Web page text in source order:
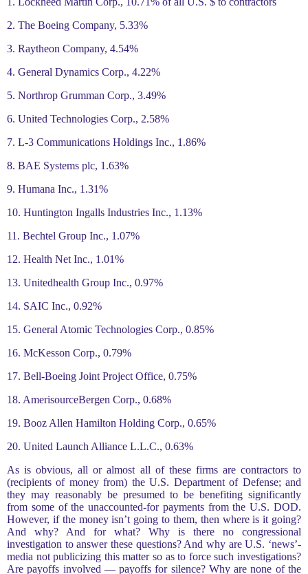
2. The Boeing Company, 5.33%
3. Raytheon Company, 4.54%
4. General Dynamics Corp., 4.22%
5. Northrop Grumman Corp., 3.49%
6. United Technologies Corp., 2.58%
7. L-3 Communications Holdings Inc., 1.86%
8. BAE Systems plc, 1.63%
9. Humana Inc., 1.31%
10. Huntington Ingalls Industries Inc., 1.13%
11. Bechtel Group Inc., 1.07%
12. Health Net Inc., 1.01%
13. Unitedhealth Group Inc., 0.97%
14. SAIC Inc., 0.92%
15. General Atomic Technologies Corp., 0.85%
16. McKesson Corp., 0.79%
17. Bell-Boeing Joint Project Office, 0.75%
18. AmerisourceBergen Corp., 0.68%
19. Booz Allen Hamilton Holding Corp., 0.65%
20. United Launch Alliance L.L.C., 0.63%
As is obvious, all or almost all of these firms are contractors to
(recipients of money from) the U.S. Department of Defense; and
they may reasonably be presumed to be benefiting significantly
from some of the unaccounted-for payments from the U.S. DOD.
However, if the money isn’t going to them, then where is it going?
And why? And for what? Why is there no congressional
investigation to answer these questions? And why are U.S. ‘news’-
media not publicizing this matter so as to force such investigations?
Are payoffs involved — payoffs for silence? Why are none of the